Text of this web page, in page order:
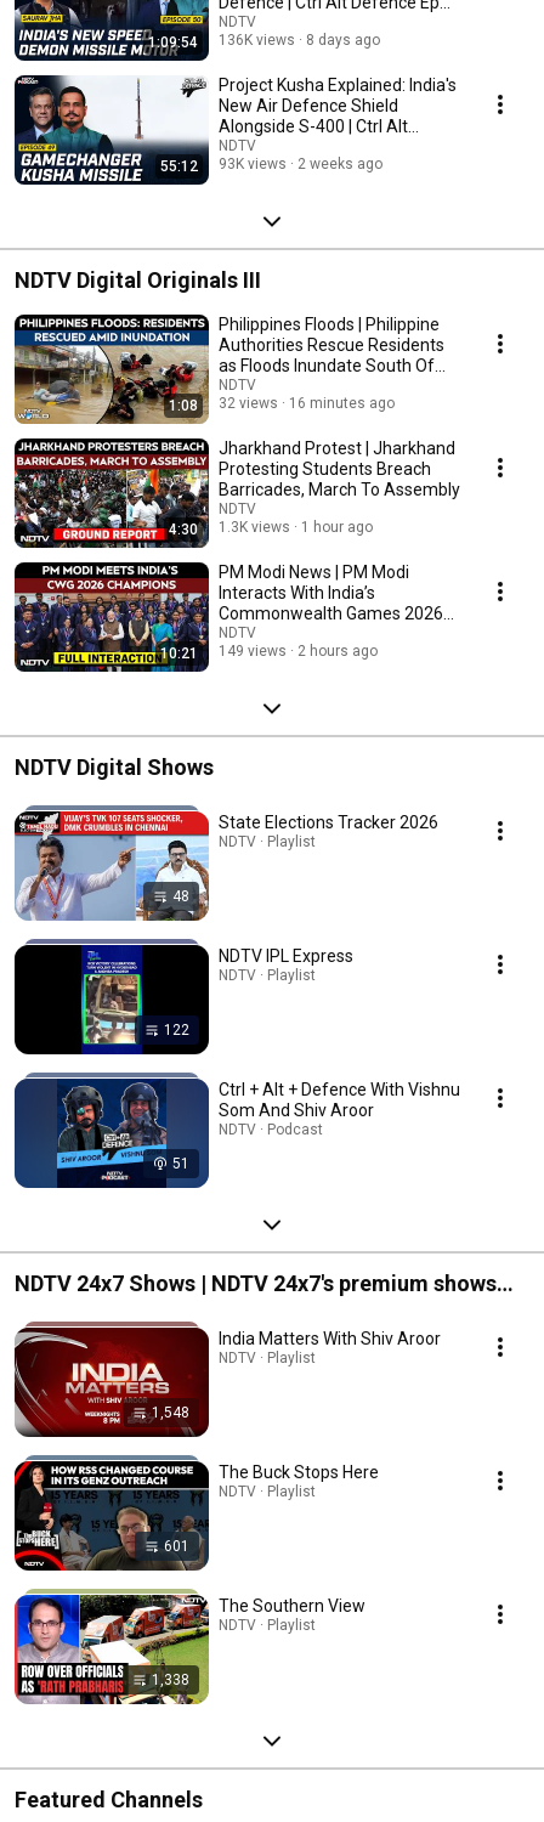
1:09:54
50
NDTV
136K views
8 days ago
55:12
Project Kusha Explained: India's
New Air Defence Shield
Alongside S-400 | Ctrl Alt
Defence Ep 49
NDTV
93K views
2 weeks ago
NDTV Digital Originals III
1:08
Philippines Floods | Philippine
Authorities Rescue Residents
as Floods Inundate South Of
Manila
NDTV
32 views
16 minutes ago
4:30
Jharkhand Protest | Jharkhand
Protesting Students Breach
Barricades, March To Assembly
NDTV
1.3K views
1 hour ago
10:21
PM Modi News | PM Modi
Interacts With India’s
Commonwealth Games 2026
Champions In Delhi
NDTV
149 views
2 hours ago
NDTV Digital Shows
48
State Elections Tracker 2026
NDTV · Playlist
122
NDTV IPL Express
NDTV · Playlist
51
Ctrl + Alt + Defence With Vishnu
Som And Shiv Aroor
NDTV · Podcast
NDTV 24x7 Shows | NDTV 24x7's premium shows
1,548
India Matters With Shiv Aroor
NDTV · Playlist
601
The Buck Stops Here
NDTV · Playlist
1,338
The Southern View
NDTV · Playlist
Featured Channels